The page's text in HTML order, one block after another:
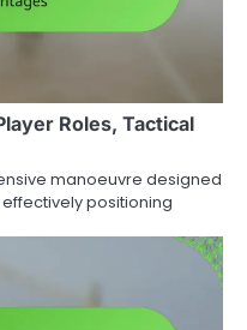
Roles, Tactical
manoeuvre designed
positioning